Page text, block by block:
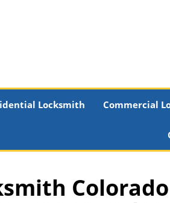
Locksmith Commercial
Colorado